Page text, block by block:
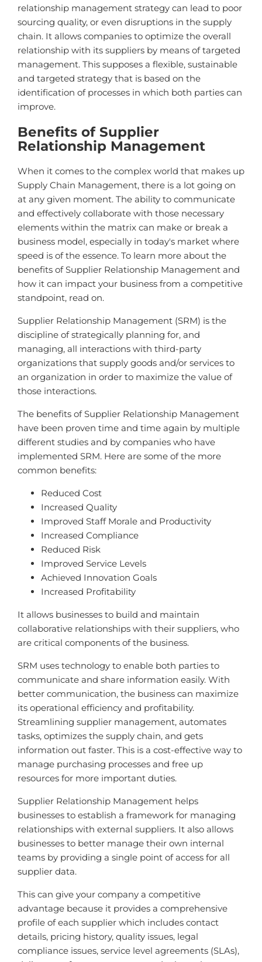
relationship management strategy can lead to poor
sourcing quality, or even disruptions in the supply
chain. It allows companies to optimize the overall
relationship with its suppliers by means of targeted
management. This supposes a flexible, sustainable
and targeted strategy that is based on the
identification of processes in which both parties can
improve.
Benefits of Supplier
Relationship Management
When it comes to the complex world that makes up
Supply Chain Management, there is a lot going on
at any given moment. The ability to communicate
and effectively collaborate with those necessary
elements within the matrix can make or break a
business model, especially in today's market where
speed is of the essence. To learn more about the
benefits of Supplier Relationship Management and
how it can impact your business from a competitive
standpoint, read on.
Supplier Relationship Management (SRM) is the
discipline of strategically planning for, and
managing, all interactions with third-party
organizations that supply goods and/or services to
an organization in order to maximize the value of
those interactions.
The benefits of Supplier Relationship Management
have been proven time and time again by multiple
different studies and by companies who have
implemented SRM. Here are some of the more
common benefits:
Reduced Cost
Increased Quality
Improved Staff Morale and Productivity
Increased Compliance
Reduced Risk
Improved Service Levels
Achieved Innovation Goals
Increased Profitability
It allows businesses to build and maintain
collaborative relationships with their suppliers, who
are critical components of the business.
SRM uses technology to enable both parties to
communicate and share information easily. With
better communication, the business can maximize
its operational efficiency and profitability.
Streamlining supplier management, automates
tasks, optimizes the supply chain, and gets
information out faster. This is a cost-effective way to
manage purchasing processes and free up
resources for more important duties.
Supplier Relationship Management helps
businesses to establish a framework for managing
relationships with external suppliers. It also allows
businesses to better manage their own internal
teams by providing a single point of access for all
supplier data.
This can give your company a competitive
advantage because it provides a comprehensive
profile of each supplier which includes contact
details, pricing history, quality issues, legal
compliance issues, service level agreements (SLAs),